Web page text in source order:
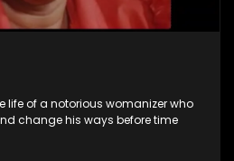
life of a notorious womanizer who
change his ways before time